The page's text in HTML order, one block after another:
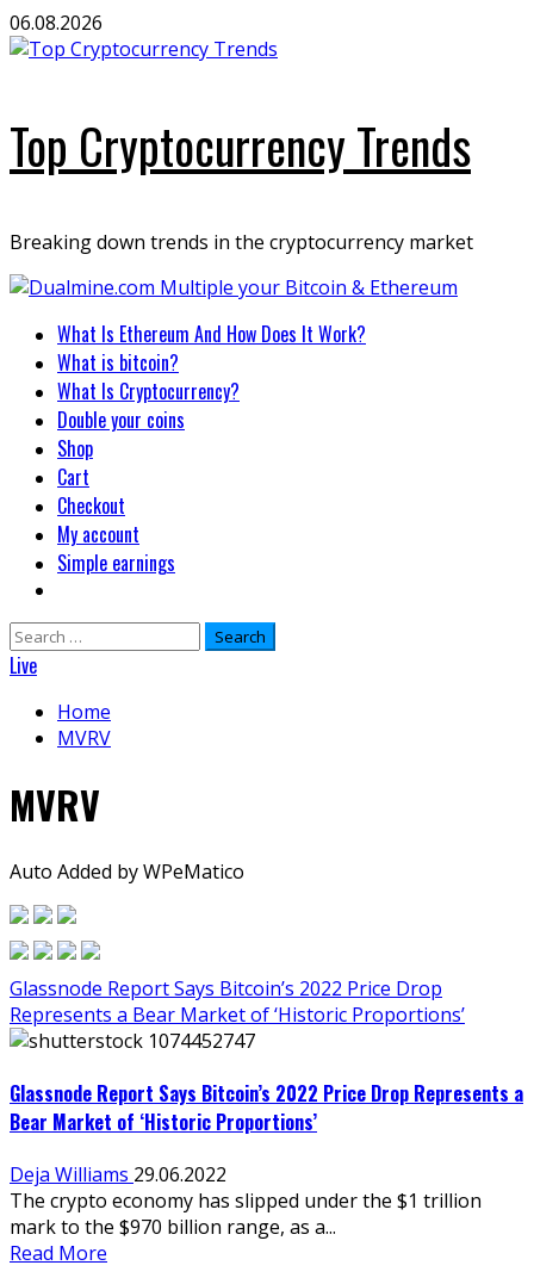
Skip
to
06.08.2026
Top Cryptocurrency Trends
Breaking down trends in the cryptocurrency market
Primary
Menu
What Is Ethereum And How Does It Work?
What is bitcoin?
What Is Cryptocurrency?
Double your coins
Shop
Cart
Checkout
My account
Simple earnings
Search
for:
Live
Home
MVRV
MVRV
Auto Added by WPeMatico
Glassnode Report Says Bitcoin’s 2022 Price Drop
Represents a Bear Market of ‘Historic Proportions’
Glassnode Report Says Bitcoin’s 2022 Price Drop Represents a
Bear Market of ‘Historic Proportions’
Deja Williams 29.06.2022
The crypto economy has slipped under the $1 trillion
mark to the $970 billion range, as a...
Read More